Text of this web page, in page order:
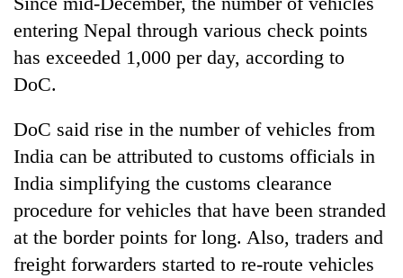
entering Nepal through various check points
has exceeded 1,000 per day, according to
DoC.
DoC said rise in the number of vehicles from
India can be attributed to customs officials in
India simplifying the customs clearance
procedure for vehicles that have been stranded
at the border points for long. Also, traders and
freight forwarders started to re-route vehicles